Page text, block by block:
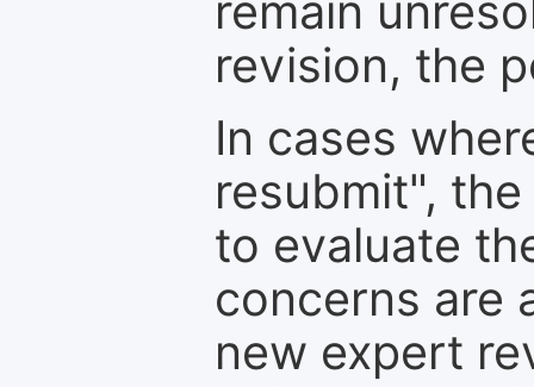
remain
revision, the
In cases
resubmit",
to evaluate
concerns are
new expert